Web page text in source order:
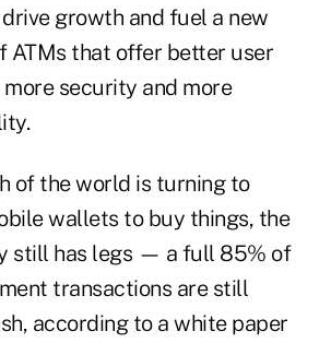
growth and fuel a new
ATMs that offer better user
more security and more
of the world is turning to
wallets to buy things, the
still has legs — a full 85% of
transactions are still
according to a white paper